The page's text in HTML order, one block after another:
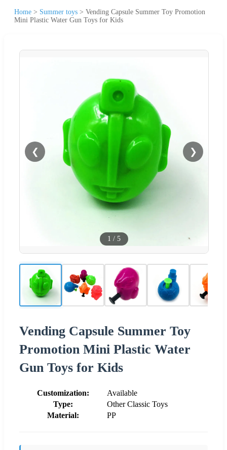
Home > Summer toys > Vending Capsule Summer Toy Promotion
Mini Plastic Water Gun Toys for Kids
❮ ❯
1 / 5
Vending Capsule Summer Toy
Promotion Mini Plastic Water
Gun Toys for Kids
Customization:
Available
Type:
Other Classic Toys
Material:
PP